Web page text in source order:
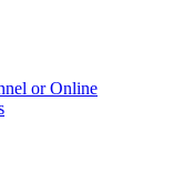
or Online